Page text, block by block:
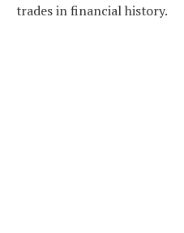
trades in financial history.